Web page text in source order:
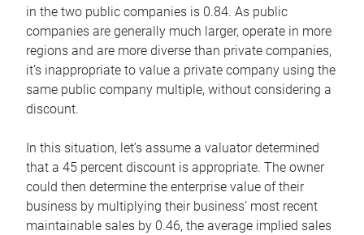
in the two public companies is 0.84. As public
companies are generally much larger, operate in more
regions and are more diverse than private companies,
it’s inappropriate to value a private company using the
same public company multiple, without considering a
discount.
In this situation, let’s assume a valuator determined
that a 45 percent discount is appropriate. The owner
could then determine the enterprise value of their
business by multiplying their business’ most recent
maintainable sales by 0.46, the average implied sales